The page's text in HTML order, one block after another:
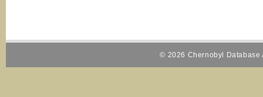
© 2026 Chernobyl